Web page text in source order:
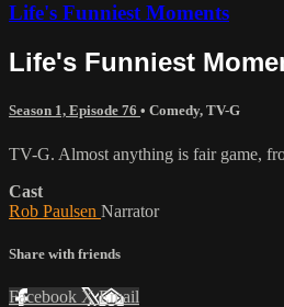
Life's Funniest Moments
Life's Funniest
Season 1, Episode 76 • Comedy, TV-G
TV-G. Almost anything is fair game,
Cast
Rob Paulsen Narrator
Share with friends
Facebook XEmail